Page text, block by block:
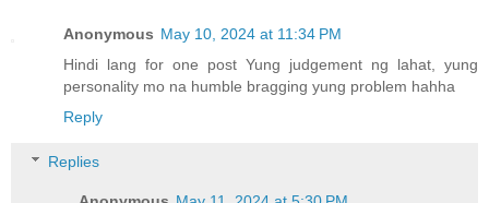
Anonymous May 10, 2024 at 11:34 PM
Hindi lang for one post Yung judgement ng lahat, yung
personality mo na humble bragging yung problem hahha
Reply
Replies